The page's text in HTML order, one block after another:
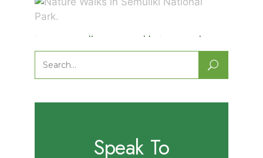
Nature Walks in Semuliki National
Park.
Search
for:
Speak To